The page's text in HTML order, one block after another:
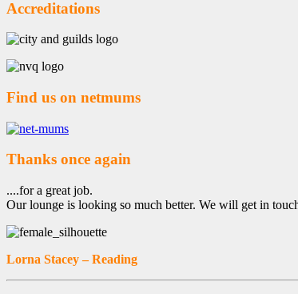
Accreditations
Find us on netmums
Thanks once again
....for a great job.
Our lounge is looking so much better. We will get in
Lorna Stacey – Reading